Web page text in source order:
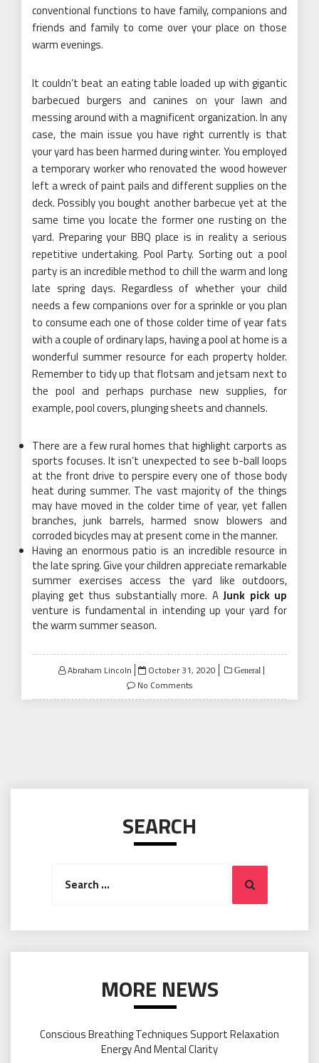
conventional functions to have family, companions and
friends and family to come over your place on those
warm evenings.
It couldn’t beat an eating table loaded up with gigantic
barbecued burgers and canines on your lawn and
messing around with a magnificent organization. In any
case, the main issue you have right currently is that
your yard has been harmed during winter. You employed
a temporary worker who renovated the wood however
left a wreck of paint pails and different supplies on the
deck. Possibly you bought another barbecue yet at the
same time you locate the former one rusting on the
yard. Preparing your BBQ place is in reality a serious
repetitive undertaking. Pool Party. Sorting out a pool
party is an incredible method to chill the warm and long
late spring days. Regardless of whether your child
needs a few companions over for a sprinkle or you plan
to consume each one of those colder time of year fats
with a couple of ordinary laps, having a pool at home is a
wonderful summer resource for each property holder.
Remember to tidy up that flotsam and jetsam next to
the pool and perhaps purchase new supplies, for
example, pool covers, plunging sheets and channels.
There are a few rural homes that highlight carports as
sports focuses. It isn’t unexpected to see b-ball loops
at the front drive to perspire every one of those body
heat during summer. The vast majority of the things
may have moved in the colder time of year, yet fallen
branches, junk barrels, harmed snow blowers and
corroded bicycles may at present come in the manner.
Having an enormous patio is an incredible resource in
the late spring. Give your children appreciate remarkable
summer exercises access the yard like outdoors,
playing get thus substantially more. A Junk pick up
venture is fundamental in intending up your yard for
the warm summer season.
Abraham Lincoln
Posted
on
October 31, 2020 General
No Comments
SEARCH
Search
MORE NEWS
Conscious Breathing Techniques Support Relaxation
Energy And Mental Clarity